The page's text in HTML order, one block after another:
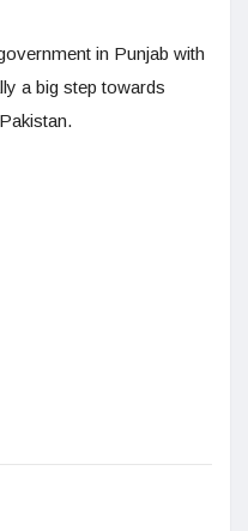
in Punjab with
a big step towards